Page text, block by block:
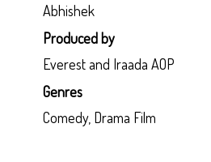
Abhishek
Produced by
Everest and Iraada AOP
Genres
Comedy, Drama Film